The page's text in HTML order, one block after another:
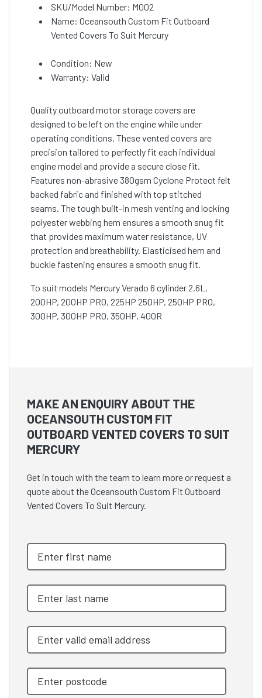
SKU/Model Number: M002
Name: Oceansouth Custom Fit Outboard
Vented Covers To Suit Mercury
Condition: New
Warranty: Valid
Quality outboard motor storage covers are
designed to be left on the engine while under
operating conditions. These vented covers are
precision tailored to perfectly fit each individual
engine model and provide a secure close fit.
Features non-abrasive 380gsm Cyclone Protect felt
backed fabric and finished with top stitched
seams. The tough built-in mesh venting and locking
polyester webbing hem ensures a smooth snug fit
that provides maximum water resistance, UV
protection and breathability. Elasticised hem and
buckle fastening ensures a smooth snug fit.
To suit models Mercury Verado 6 cylinder 2.6L,
200HP, 200HP PRO, 225HP 250HP, 250HP PRO,
300HP, 300HP PRO, 350HP, 400R
MAKE AN ENQUIRY ABOUT THE
OCEANSOUTH CUSTOM FIT
OUTBOARD VENTED COVERS TO SUIT
MERCURY
Get in touch with the team to learn more or request a
quote about the Oceansouth Custom Fit Outboard
Vented Covers To Suit Mercury.